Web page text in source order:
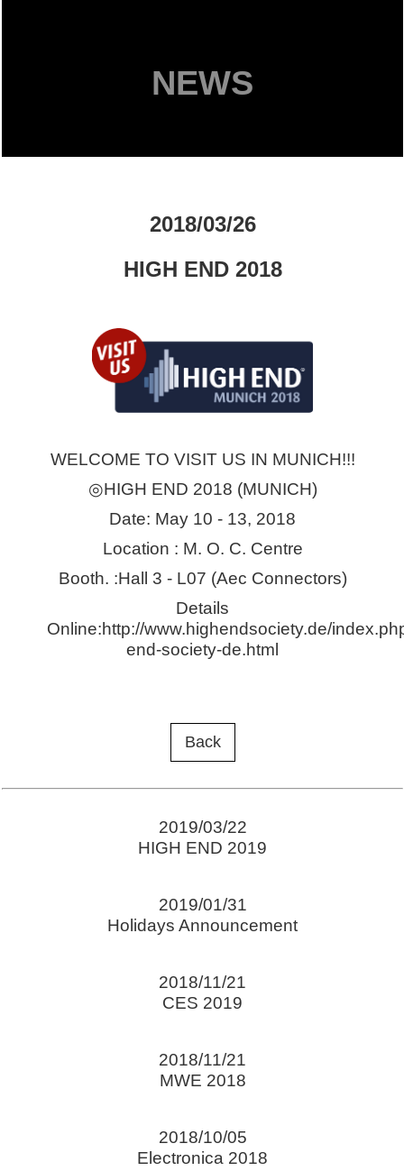
NEWS
2018/03/26
HIGH END 2018
WELCOME TO VISIT US IN MUNICH!!!
◎HIGH END 2018 (MUNICH)
Date: May 10 - 13, 2018
Location : M. O. C. Centre
Booth. :Hall 3 - L07 (Aec Connectors)
Details
Online:http://www.highendsociety.de/
end-society-de.html
Back
2019/03/22
HIGH END 2019
2019/01/31
Holidays Announcement
2018/11/21
CES 2019
2018/11/21
MWE 2018
2018/10/05
Electronica 2018